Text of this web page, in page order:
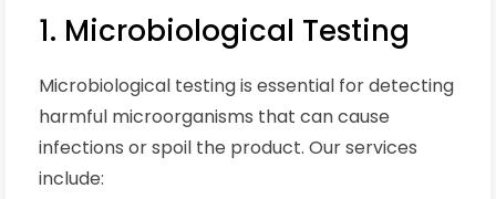
1. Microbiological Testing
Microbiological testing is essential for detecting
harmful microorganisms that can cause
infections or spoil the product. Our services
include: